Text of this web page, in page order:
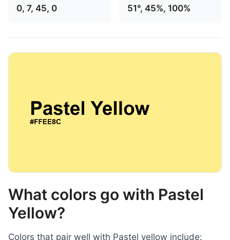
0, 7, 45, 0 51°, 45%, 100%
What colors go with Pastel
Yellow?
Colors that pair well with Pastel yellow include: